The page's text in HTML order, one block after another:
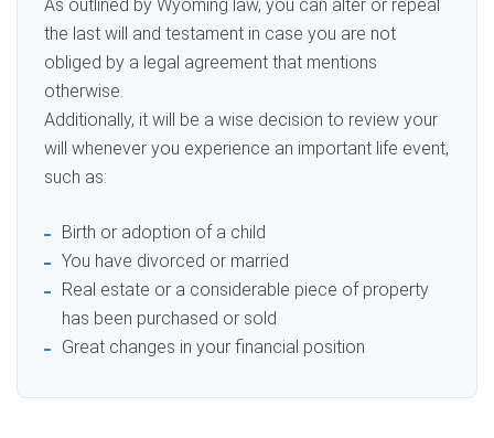
As outlined by Wyoming law, you can alter or repeal
the last will and testament in case you are not
obliged by a legal agreement that mentions
otherwise.
Additionally, it will be a wise decision to review your
will whenever you experience an important life event,
such as:
Birth or adoption of a child
You have divorced or married
Real estate or a considerable piece of property
has been purchased or sold
Great changes in your financial position